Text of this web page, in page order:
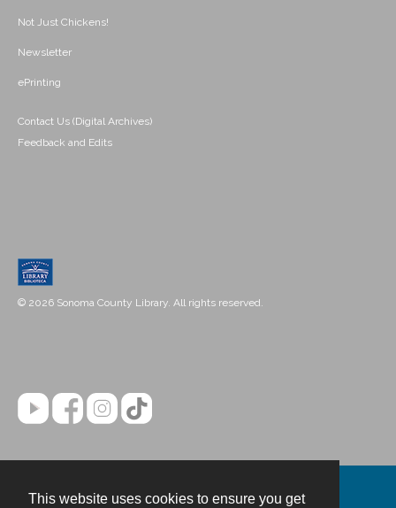
This website uses cookies to ensure you get
Not Just Chickens!
Newsletter
ePrinting
Contact Us (Digital Archives)
Feedback and Edits
© 2026 Sonoma County Library. All rights reserved.